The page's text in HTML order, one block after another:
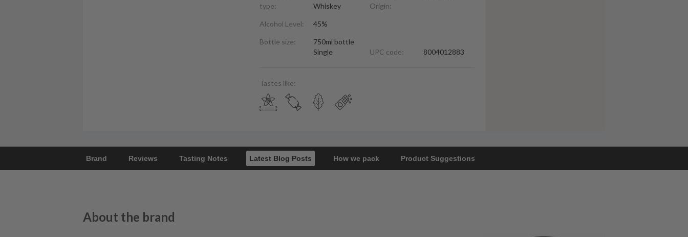
type:
Whiskey
Alcohol Level: 45%
Bottle size:
750ml bottle
Single
Origin:
UPC code: 8004012883
Tastes like:
Brand Reviews Tasting Notes Latest Blog Posts How we pack Product Suggestions
About the brand